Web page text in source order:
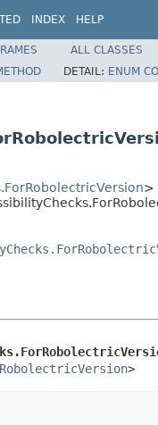
INDEX HELP
ALL CLASSES
DETAIL: ENUM
>
>